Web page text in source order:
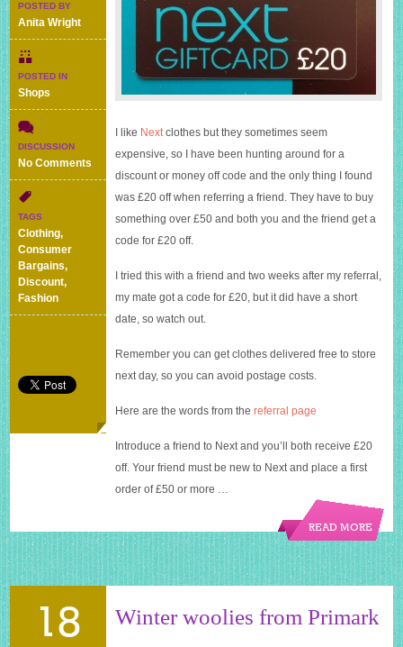
POSTED BY
Anita Wright
POSTED IN
Shops
DISCUSSION
No Comments
How
friend
TAGS
Clothing,
Consumer
Bargains,
Discount,
Fashion
I like Next clothes but they sometimes seem
expensive, so I have been hunting around for a
discount or money off code and the only thing I found
was £20 off when referring a friend. They have to buy
something over £50 and both you and the friend get a
code for £20 off.
I tried this with a friend and two weeks after my referral,
my mate got a code for £20, but it did have a short
date, so watch out.
Remember you can get clothes delivered free to store
next day, so you can avoid postage costs.
Here are the words from thereferral page
Introduce a friend to Next and you’ll both receive £20
off. Your friend must be new to Next and place a first
order of £50 or more …
READ MORE
18 Winter woolies from Primark